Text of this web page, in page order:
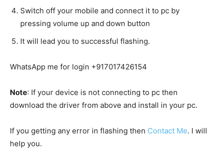
Switch off your mobile and connect it to pc by
pressing volume up and down button
It will lead you to successful flashing.
WhatsApp me for login +917017426154
Note: If your device is not connecting to pc then
download the driver from above and install in your pc.
If you getting any error in flashing then Contact Me. I will
help you.